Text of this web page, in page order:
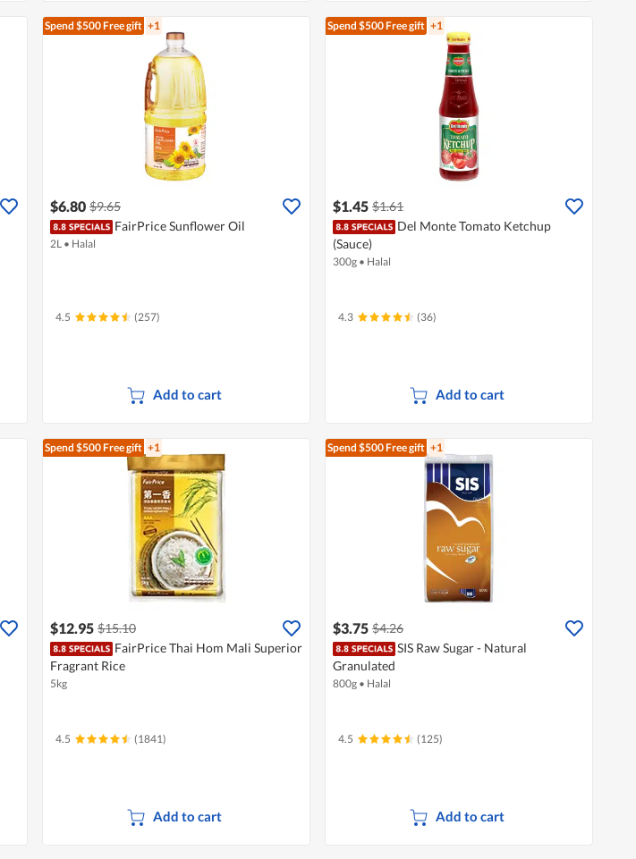
Spend $500Free gift +1
$6.80 $9.65
FairPrice Sunflower Oil
2L • Halal
4.5 (257)
Add to cart
Spend $500Free gift +1
$1.45 $1.61
Del Monte Tomato Ketchup
(Sauce)
300g • Halal
4.3 (36)
Add to cart
Spend $500Free gift +1
$12.95 $15.10
FairPrice Thai Hom Mali Superior
Fragrant Rice
5kg
4.5 (1841)
Add to cart
Spend $500Free gift +1
$3.75 $4.26
SIS Raw Sugar - Natural
Granulated
800g • Halal
4.5 (125)
Add to cart